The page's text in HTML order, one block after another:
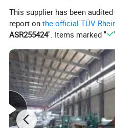
Kind attention: Specifications can be
This supplier has been
report onthe official TÜV
ASR255424". Items marked "